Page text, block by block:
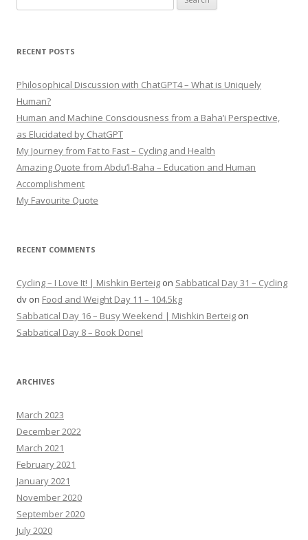
for:
RECENT POSTS
Philosophical Discussion with ChatGPT4 – What is Uniquely
Human?
Human and Machine Consciousness from a Baha’i Perspective,
as Elucidated by ChatGPT
My Journey from Fat to Fast – Cycling and Health
Amazing Quote from Abdu’l-Baha – Education and Human
Accomplishment
My Favourite Quote
RECENT COMMENTS
Cycling – I Love It! | Mishkin Berteig on Sabbatical Day 31 – Cycling
dv on Food and Weight Day 11 – 104.5kg
Sabbatical Day 16 – Busy Weekend | Mishkin Berteig on
Sabbatical Day 8 – Book Done!
ARCHIVES
March 2023
December 2022
March 2021
February 2021
January 2021
November 2020
September 2020
July 2020